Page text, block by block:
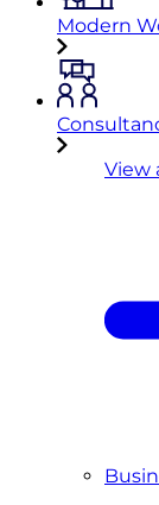
Modern
View